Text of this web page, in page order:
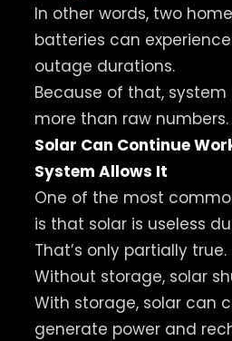
In other words, two
batteries can
outage durations.
Because of that,
more than raw numbers.
Solar Can Continue
System Allows It
One of the most
is that solar is useless
That’s only partially true.
Without storage, solar
With storage, solar can
generate power and